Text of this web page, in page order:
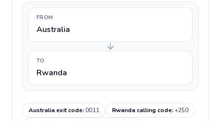
FROM
Australia
TO
Rwanda
Australia exit code:0011 Rwanda calling code:+250